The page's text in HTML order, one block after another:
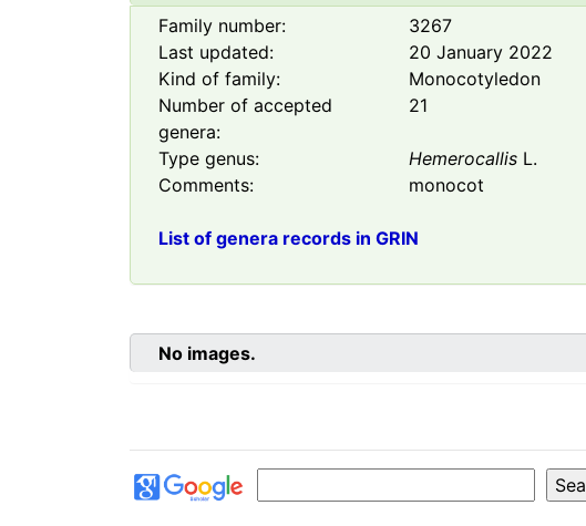
Family number:
3267
Last updated:
20 January 2022
Kind of family:
Monocotyledon
Number of accepted
genera:
21
Type genus: Hemerocallis L.
Comments:
monocot
List of genera records in GRIN
No images.